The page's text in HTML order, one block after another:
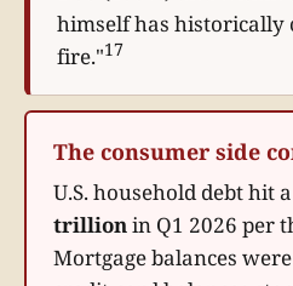
himself has historically
fire."17
The consumer side
U.S. household debt hit
trillionin Q1 2026 per
Mortgage balances